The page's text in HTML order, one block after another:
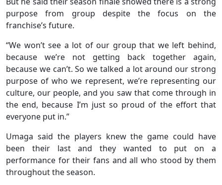
purpose from group despite the focus on the
franchise’s future.
“We won’t see a lot of our group that we left behind,
because we’re not getting back together again,
because we can’t. So we talked a lot around our strong
purpose of who we represent, we’re representing our
culture, our people, and you saw that come through in
the end, because I’m just so proud of the effort that
everyone put in.”
Umaga said the players knew the game could have
been their last and they wanted to put on a
performance for their fans and all who stood by them
throughout the season.